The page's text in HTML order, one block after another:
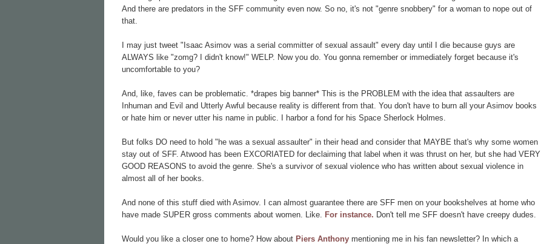
And there are predators in the SFF community even now. So no, it's not "genre snobbery" for a woman to nope out of
that.
I may just tweet "Isaac Asimov was a serial committer of sexual assault" every day until I die because guys are
ALWAYS like "zomg? I didn't know!" WELP. Now you do. You gonna remember or immediately forget because it's
uncomfortable to you?
And, like, faves can be problematic. *drapes big banner* This is the PROBLEM with the idea that assaulters are
Inhuman and Evil and Utterly Awful because reality is different from that. You don't have to burn all your Asimov books
or hate him or never utter his name in public. I harbor a fond for his Space Sherlock Holmes.
But folks DO need to hold "he was a sexual assaulter" in their head and consider that MAYBE that's why some women
stay out of SFF. Atwood has been EXCORIATED for declaiming that label when it was thrust on her, but she had VERY
GOOD REASONS to avoid the genre. She's a survivor of sexual violence who has written about sexual violence in
almost all of her books.
And none of this stuff died with Asimov. I can almost guarantee there are SFF men on your bookshelves at home who
have made SUPER gross comments about women. Like. For instance. Don't tell me SFF doesn't have creepy dudes.
Would you like a closer one to home? How about Piers Anthony mentioning me in his fan newsletter? In which a